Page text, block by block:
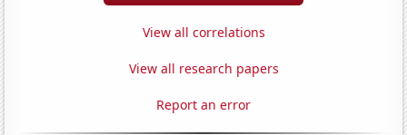
View all correlations
View all research papers
Report an error